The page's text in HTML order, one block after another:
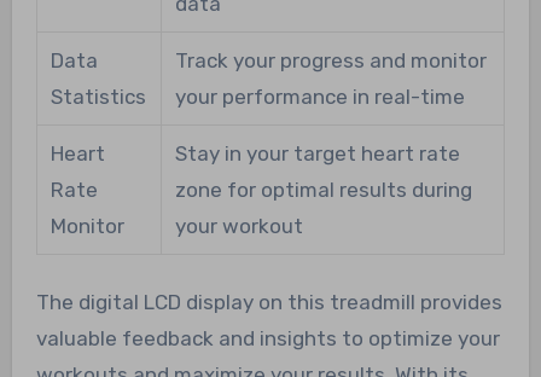
Data
Statistics
Track your progress and monitor
your performance in real-time
Heart
Rate
Monitor
Stay in your target heart rate
zone for optimal results during
your workout
The digital LCD display on this treadmill provides
valuable feedback and insights to optimize your